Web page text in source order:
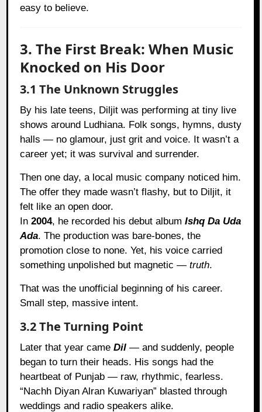
easy to believe.
3. The First Break: When Music
Knocked on His Door
3.1 The Unknown Struggles
By his late teens, Diljit was performing at tiny live
shows around Ludhiana. Folk songs, hymns, dusty
halls — no glamour, just grit and voice. It wasn’t a
career yet; it was survival and surrender.
Then one day, a local music company noticed him.
The offer they made wasn’t flashy, but to Diljit, it
felt like an open door.
In2004, he recorded his debut albumIshq Da Uda
Ada. The production was bare-bones, the
promotion close to none. Yet, his voice carried
something unpolished but magnetic —truth.
That was the unofficial beginning of his career.
Small step, massive intent.
3.2 The Turning Point
Later that year cameDil — and suddenly, people
began to turn their heads. His songs had the
heartbeat of Punjab — raw, rhythmic, fearless.
“Nachh Diyan Alran Kuwariyan” blasted through
weddings and radio speakers alike.